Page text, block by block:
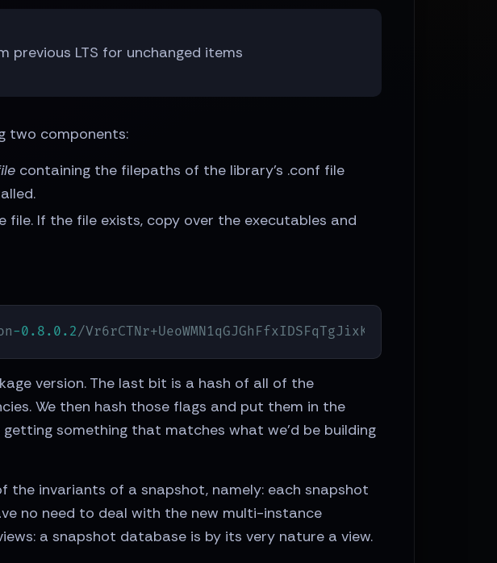
previous LTS for unchanged items
two components:
containing the filepaths of the library's .conf file
If the file exists, copy over the executables and
-0.8 .0 .2/Vr6rCTNr+UeoWMN1qGJGhFfxIDSFqTgJixKuD6TtVEQ\=
version. The last bit is a hash of all of the
We then hash those flags and put them in the
something that matches what we'd be building
invariants of a snapshot, namely: each snapshot
no need to deal with the new multi-instance
a snapshot database is by its very nature a view.